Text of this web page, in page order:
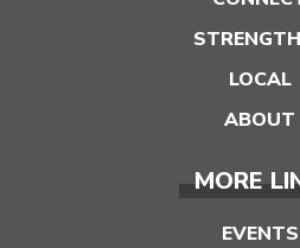
LOCAL
ABOUT
MORE
EVENTS